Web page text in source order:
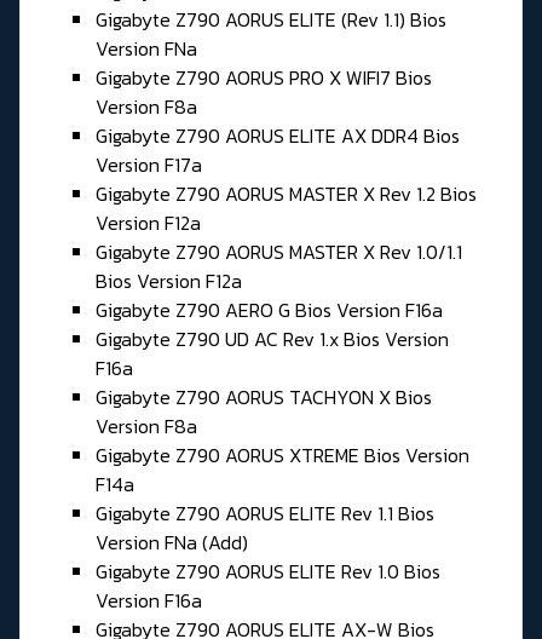
Gigabyte Z790 AORUS ELITE (Rev 1.1) Bios
Version FNa
Gigabyte Z790 AORUS PRO X WIFI7 Bios
Version F8a
Gigabyte Z790 AORUS ELITE AX DDR4 Bios
Version F17a
Gigabyte Z790 AORUS MASTER X Rev 1.2 Bios
Version F12a
Gigabyte Z790 AORUS MASTER X Rev 1.0/1.1
Bios Version F12a
Gigabyte Z790 AERO G Bios Version F16a
Gigabyte Z790 UD AC Rev 1.x Bios Version
F16a
Gigabyte Z790 AORUS TACHYON X Bios
Version F8a
Gigabyte Z790 AORUS XTREME Bios Version
F14a
Gigabyte Z790 AORUS ELITE Rev 1.1 Bios
Version FNa (Add)
Gigabyte Z790 AORUS ELITE Rev 1.0 Bios
Version F16a
Gigabyte Z790 AORUS ELITE AX-W Bios